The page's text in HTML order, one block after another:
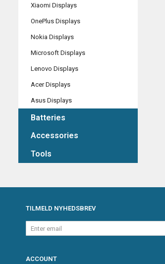
Xiaomi Displays
OnePlus Displays
Nokia Displays
Microsoft Displays
Lenovo Displays
Acer Displays
Asus Displays
Batteries
Accessories
Tools
TILMELD NYHEDSBREV
Enter
email
ACCOUNT